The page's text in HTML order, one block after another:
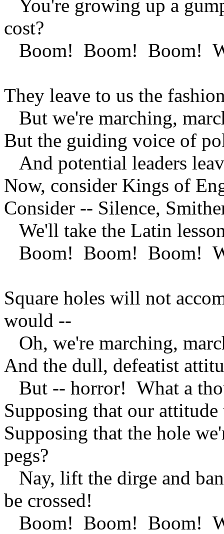
You're growing up a
cost?
Boom! Boom! Boom!
They leave to us the
But we're marching,
But the guiding voice of
And potential leaders
Now, consider Kings of
Consider -- Silence,
We'll take the Latin
Boom! Boom! Boom!
Square holes will not
would --
Oh, we're marching,
And the dull, defeatist
But -- horror! What a
Supposing that our
Supposing that the hole
pegs?
Nay, lift the dirge and
be crossed!
Boom! Boom! Boom!